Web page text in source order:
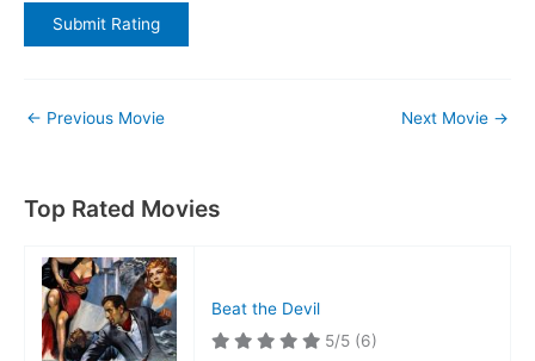
← Previous Movie Next Movie →
Top Rated Movies
Beat the Devil
5/5 (6)